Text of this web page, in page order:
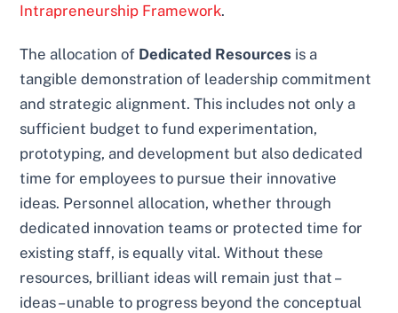
Intrapreneurship Framework.
The allocation of Dedicated Resources is a
tangible demonstration of leadership commitment
and strategic alignment. This includes not only a
sufficient budget to fund experimentation,
prototyping, and development but also dedicated
time for employees to pursue their innovative
ideas. Personnel allocation, whether through
dedicated innovation teams or protected time for
existing staff, is equally vital. Without these
resources, brilliant ideas will remain just that –
ideas – unable to progress beyond the conceptual